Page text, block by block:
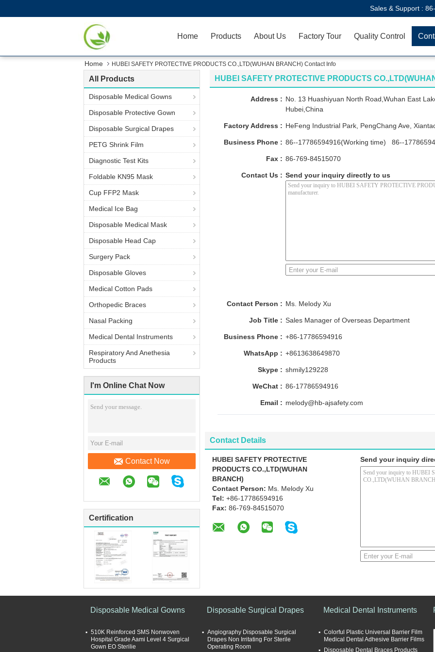
Sales & Support :
Home Products About Us Factory Tour Quality Control
Home HUBEI SAFETY PROTECTIVE PRODUCTS CO.,LTD(WUHAN BRANCH) Contact Info
All Products
Disposable Medical Gowns
Disposable Protective Gown
Disposable Surgical Drapes
PETG Shrink Film
Diagnostic Test Kits
Foldable KN95 Mask
Cup FFP2 Mask
Medical Ice Bag
Disposable Medical Mask
Disposable Head Cap
Surgery Pack
Disposable Gloves
Medical Cotton Pads
Orthopedic Braces
Nasal Packing
Medical Dental Instruments
Respiratory And Anethesia
Products
I'm Online Chat Now
Contact Now
Certification
HUBEI SAFETY PROTECTIVE PRODUCTS
Address : No. 13 Huashiyuan North Road,Wuhan East
Hubei,China
Factory Address : HeFeng Industrial Park, PengChang Ave,
Business Phone : 86--17786594916(Working time) 86--
Fax : 86-769-84515070
Contact Us : Send your inquiry directly to us
Contact Person : Ms. Melody Xu
Job Title : Sales Manager of Overseas Department
Business Phone : +86-17786594916
WhatsApp : +8613638649870
Skype : shmily129228
WeChat : 86-17786594916
Email : melody@hb-ajsafety.com
Contact Details
HUBEI SAFETY PROTECTIVE
PRODUCTS CO.,LTD(WUHAN
BRANCH)
Contact Person: Ms. Melody Xu
Tel: +86-17786594916
Fax: 86-769-84515070
Send your inquiry
Disposable Medical Gowns
510K Reinforced SMS Nonwoven
Hospital Grade Aami Level 4 Surgical
Gown EO Sterilie
Disposable Surgical Drapes
Angiography Disposable Surgical
Drapes Non Irritating For Sterile
Operating Room
Medical Dental Instruments
Colorful Plastic Universal Barrier Film
Medical Dental Adhesive Barrier Films
Disposable Dental Braces Products